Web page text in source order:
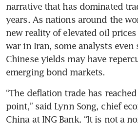
narrative that has dominated
years. As nations around the
new reality of elevated oil
war in Iran, some analysts even
Chinese yields may have
emerging bond markets.
“The deflation trade has
point,” said Lynn Song, chief
China at ING Bank. “It is not a